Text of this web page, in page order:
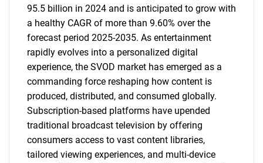
95.5 billion in 2024 and is anticipated to grow with
a healthy CAGR of more than 9.60% over the
forecast period 2025-2035. As entertainment
rapidly evolves into a personalized digital
experience, the SVOD market has emerged as a
commanding force reshaping how content is
produced, distributed, and consumed globally.
Subscription-based platforms have upended
traditional broadcast television by offering
consumers access to vast content libraries,
tailored viewing experiences, and multi-device